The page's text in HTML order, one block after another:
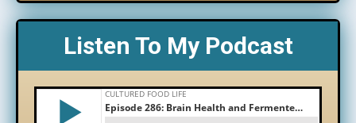
Listen To My Podcast